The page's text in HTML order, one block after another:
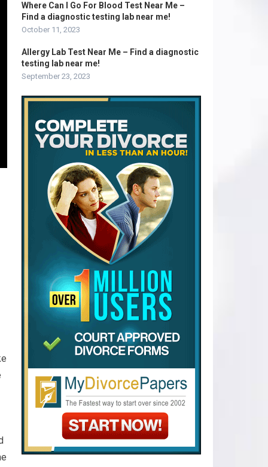
Where Can I Go For Blood Test Near Me –
Find a diagnostic testing lab near me!
October 11, 2023
Allergy Lab Test Near Me – Find a diagnostic
testing lab near me!
September 23, 2023